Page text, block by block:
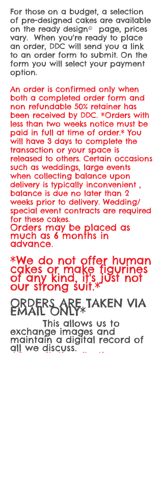
For those on a budget, a selection
of pre-designed cakes are available
on the ready design© page, prices
vary. When you're ready to place
an order, DDC will send you a link
to an order form to submit. On the
form you will select your payment
option.
An order is confirmed only when
both a completed order form and
non refundable 50% retainer has
been received by DDC. *Orders with
less than two weeks notice must be
paid in full at time of order.* You
will have 3 days to complete the
transaction or your space is
released to others. Certain occasions
such as weddings, large events
when collecting balance upon
delivery is typically inconvenient ,
balance is due no later than 2
weeks prior to delivery. Wedding/
special event contracts are required
for these cakes.
Orders may be placed as
much as 6 months in
advance.
*We do not offer human
cakes or make figurines
of any kind, it's just not
our strong suit.*
ORDERS ARE TAKEN VIA
EMAIL ONLY*
This allows us to
exchange images and
maintain a digital record of
all we discuss.
*Consultations/tastings are